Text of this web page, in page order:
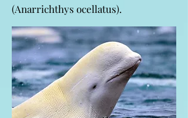
(Anarrichthys ocellatus).